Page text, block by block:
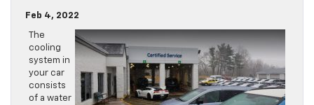
Feb 4, 2022
The
cooling
system in
your car
consists
of a water